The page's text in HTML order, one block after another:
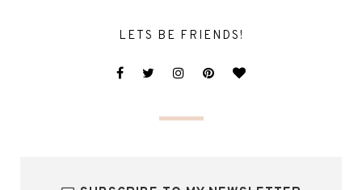
LETS BE FRIENDS!